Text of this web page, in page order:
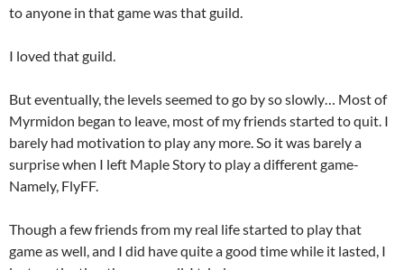
to anyone in that game was that guild.
I loved that guild.
But eventually, the levels seemed to go by so slowly… Most of
Myrmidon began to leave, most of my friends started to quit. I
barely had motivation to play any more. So it was barely a
surprise when I left Maple Story to play a different game-
Namely, FlyFF.
Though a few friends from my real life started to play that
game as well, and I did have quite a good time while it lasted, I